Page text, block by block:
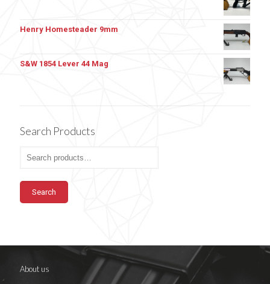
Henry Homesteader 9mm
S&W 1854 Lever 44 Mag
Search Products
Search
About us